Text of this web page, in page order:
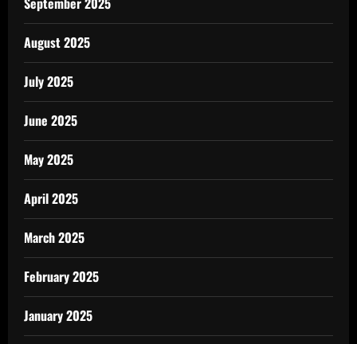
August 2025
July 2025
June 2025
May 2025
April 2025
March 2025
February 2025
January 2025